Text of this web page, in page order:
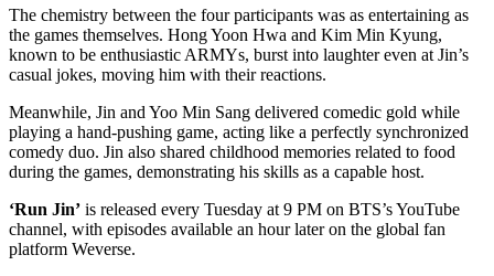
The chemistry between the four participants was as entertaining as
the games themselves. Hong Yoon Hwa and Kim Min Kyung,
known to be enthusiastic ARMYs, burst into laughter even at Jin’s
casual jokes, moving him with their reactions.
Meanwhile, Jin and Yoo Min Sang delivered comedic gold while
playing a hand-pushing game, acting like a perfectly synchronized
comedy duo. Jin also shared childhood memories related to food
during the games, demonstrating his skills as a capable host.
‘Run Jin’ is released every Tuesday at 9 PM on BTS’s YouTube
channel, with episodes available an hour later on the global fan
platform Weverse.